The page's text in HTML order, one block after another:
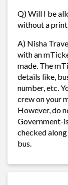
Q) Will I be
without a
A) Nisha
with an
made. The
details like,
number, etc.
crew on your
However, do
Government-
checked
bus.